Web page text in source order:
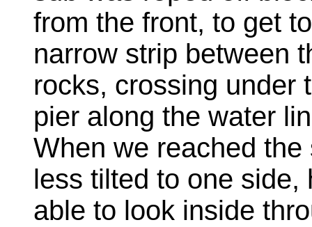
from the front, to get
narrow strip between
rocks, crossing under
pier along the water
When we reached
less tilted to one
able to look inside